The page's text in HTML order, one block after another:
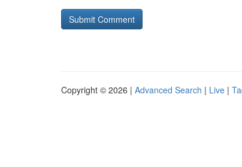
Copyright © 2026 | Advanced Search | Live |